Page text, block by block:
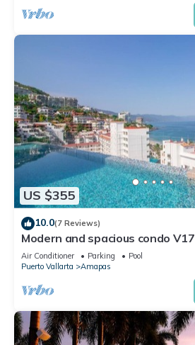
US $355
10.0(7 Reviews)
Modern and spacious condo
zone of Puerto Vallarta!
Air Conditioner Parking
Pool
Puerto Vallarta
Amapas